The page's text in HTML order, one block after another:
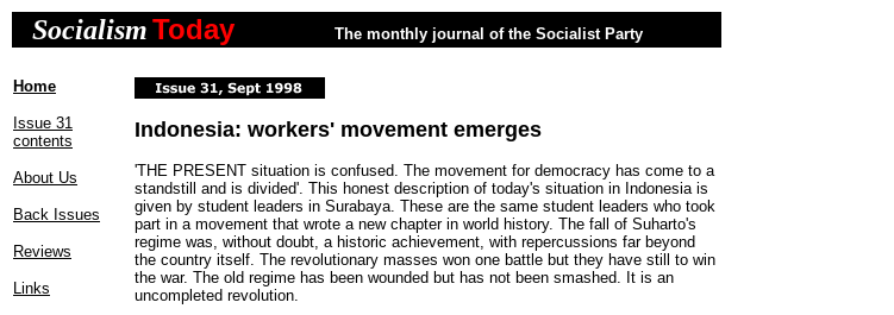
SocialismToday The monthly journal of the Socialist Party
Home
Issue 31
contents
About Us
Back Issues
Reviews
Links
Indonesia: workers' movement emerges
'THE PRESENT situation is confused. The movement for democracy has come to a
standstill and is divided'. This honest description of today's situation in Indonesia is
given by student leaders in Surabaya. These are the same student leaders who took
part in a movement that wrote a new chapter in world history. The fall of Suharto's
regime was, without doubt, a historic achievement, with repercussions far beyond
the country itself. The revolutionary masses won one battle but they have still to win
the war. The old regime has been wounded but has not been smashed. It is an
uncompleted revolution.